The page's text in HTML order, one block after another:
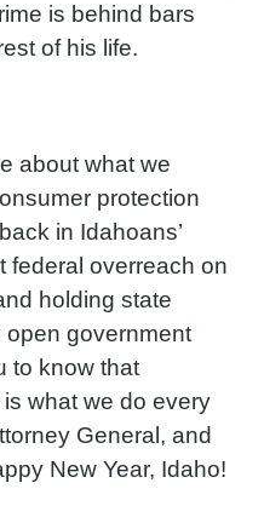
is behind bars
of his life.
about what we
protection
in Idahoans’
federal overreach on
holding state
government
to know that
what we do every
General, and
New Year, Idaho!